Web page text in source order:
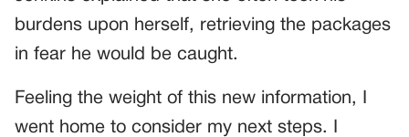
burdens upon herself, retrieving the packages
in fear he would be caught.
Feeling the weight of this new information, I
went home to consider my next steps. I